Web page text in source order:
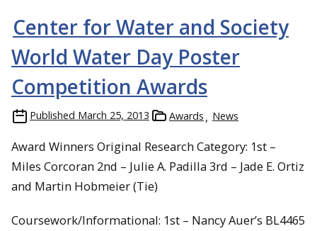
Center for Water and Society
World Water Day Poster
Competition Awards
Published March 25, 2013 Awards News
Award Winners Original Research Category: 1st –
Miles Corcoran 2nd – Julie A. Padilla 3rd – Jade E. Ortiz
and Martin Hobmeier (Tie)
Coursework/Informational: 1st – Nancy Auer’s BL4465